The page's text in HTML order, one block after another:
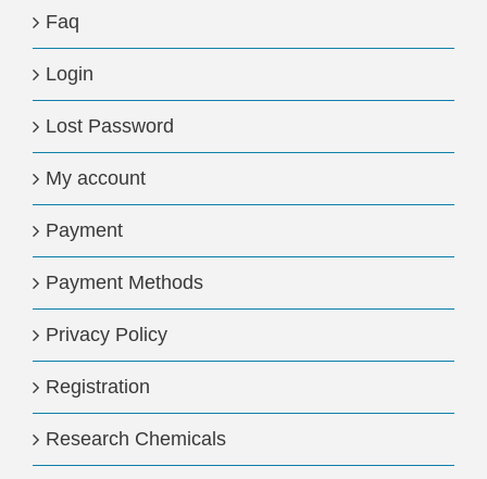
Faq
Login
Lost Password
My account
Payment
Payment Methods
Privacy Policy
Registration
Research Chemicals